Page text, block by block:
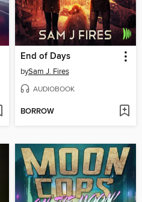
End of Days
bySam J. Fires
AUDIOBOOK
BORROW